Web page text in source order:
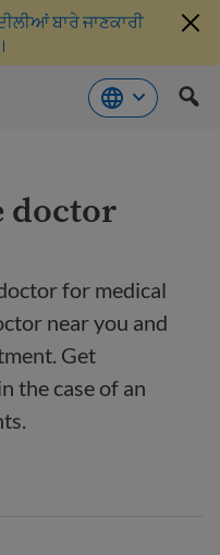
ਬਾਰੇ ਜਾਣਕਾਰੀ
doctor
for medical
near you and
Get
the case of an